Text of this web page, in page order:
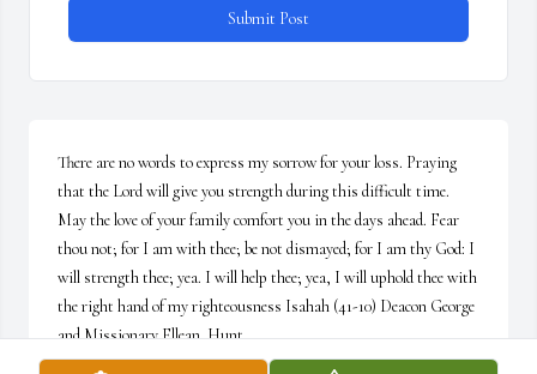
Submit Post
There are no words to express my sorrow for your loss. Praying
that the Lord will give you strength during this difficult time.
May the love of your family comfort you in the days ahead. Fear
thou not; for I am with thee; be not dismayed; for I am thy God: I
will strength thee; yea. I will help thee; yea, I will uphold thee with
the right hand of my righteousness Isahah (41-10) Deacon George
and Missionary Ellean  Hunt